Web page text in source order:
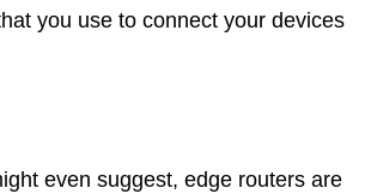
you use to connect your devices
even suggest, edge routers are